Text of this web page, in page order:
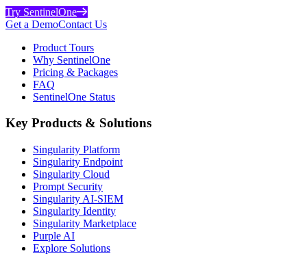
Try SentinelOne
Get a DemoContact Us
Product Tours
Why SentinelOne
Pricing & Packages
FAQ
SentinelOne Status
Key Products & Solutions
Singularity Platform
Singularity Endpoint
Singularity Cloud
Prompt Security
Singularity AI-SIEM
Singularity Identity
Singularity Marketplace
Purple AI
Explore Solutions